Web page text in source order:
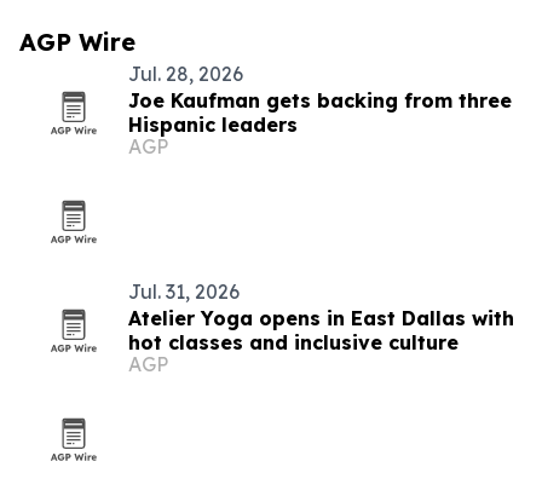
AGP Wire
Jul. 28, 2026
Joe Kaufman gets backing from three
Hispanic leaders
AGP
Jul. 31, 2026
Atelier Yoga opens in East Dallas with
hot classes and inclusive culture
AGP